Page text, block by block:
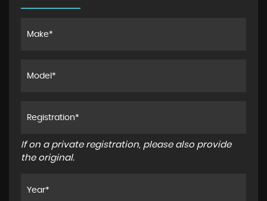
If on a private registration, please also provide
the original.